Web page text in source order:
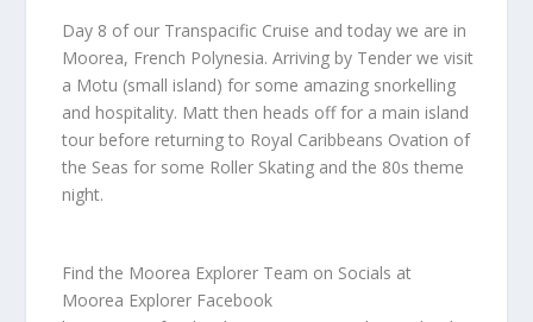
Day 8 of our Transpacific Cruise and today we are in
Moorea, French Polynesia. Arriving by Tender we visit
a Motu (small island) for some amazing snorkelling
and hospitality. Matt then heads off for a main island
tour before returning to Royal Caribbeans Ovation of
the Seas for some Roller Skating and the 80s theme
night.
Find the Moorea Explorer Team on Socials at
Moorea Explorer Facebook